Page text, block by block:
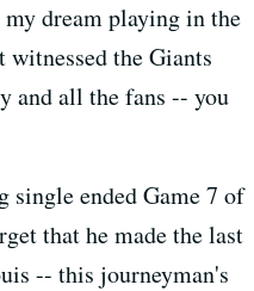
dream playing in the
the Giants
and all the fans -- you
single ended Game 7 of
that he made the last
-- this journeyman's